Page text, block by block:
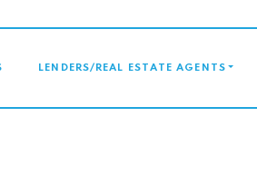
LENDERS/REAL ESTATE AGENTS